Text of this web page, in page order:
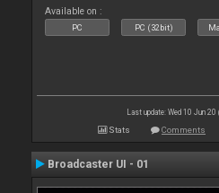
Available on :
PC PC (32bit)
Last update: Wed 10 Jun 20
Stats Comments
Broadcaster UI - 01